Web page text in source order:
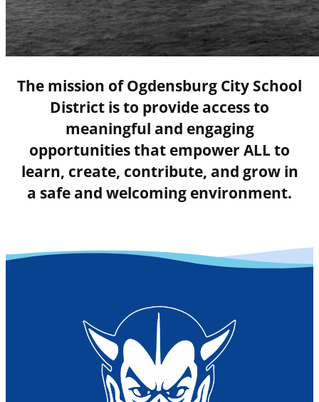
The mission of Ogdensburg City School
District is to provide access to
meaningful and engaging
opportunities that empower ALL to
learn, create, contribute, and grow in
a safe and welcoming environment.